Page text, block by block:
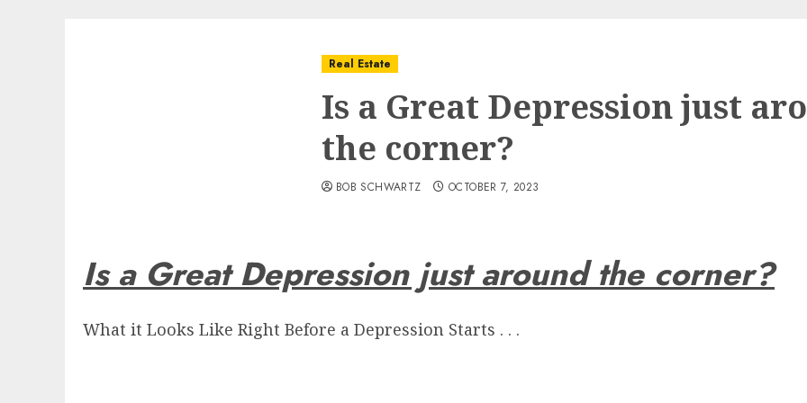
Real Estate
Is a Great Depression just
the corner?
BOB SCHWARTZ OCTOBER 7, 2023
Is a Great Depression just around the corner?
What it Looks Like Right Before a Depression Starts . . .